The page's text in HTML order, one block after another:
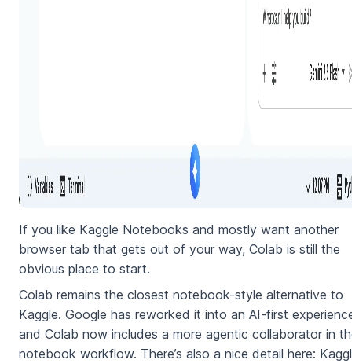
If you like Kaggle Notebooks and mostly want another
browser tab that gets out of your way, Colab is still the
obvious place to start.
Colab remains the closest notebook-style alternative to
Kaggle. Google has reworked it into an AI-first
and Colab now includes a more agentic collaborator in
notebook workflow. There’s also a nice detail here: